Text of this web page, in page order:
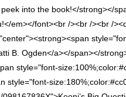
into the book!</strong></
em></font><br /><br /><br /
B. Ogden</a></span></
style="font-
style="font-